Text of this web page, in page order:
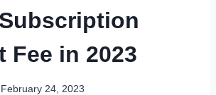
Fee in 2023
February 24, 2023